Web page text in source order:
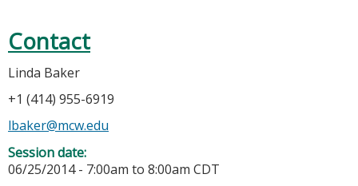
Contact
Linda Baker
+1 (414) 955-6919
lbaker@mcw.edu
Session date:
06/25/2014 - 7:00am to 8:00am CDT